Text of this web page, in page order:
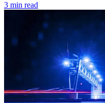
3 min read